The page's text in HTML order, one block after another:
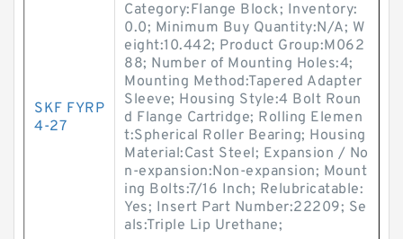
SKF FYRP
4-27
Category:Flange Block; Inventory:
0.0; Minimum Buy Quantity:N/A; W
eight:10.442; Product Group:M062
88; Number of Mounting Holes:4;
Mounting Method:Tapered Adapter
Sleeve; Housing Style:4 Bolt Roun
d Flange Cartridge; Rolling Elemen
t:Spherical Roller Bearing; Housing
Material:Cast Steel; Expansion / No
n-expansion:Non-expansion; Mount
ing Bolts:7/16 Inch; Relubricatable:
Yes; Insert Part Number:22209; Se
als:Triple Lip Urethane;